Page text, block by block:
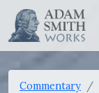
Commentary